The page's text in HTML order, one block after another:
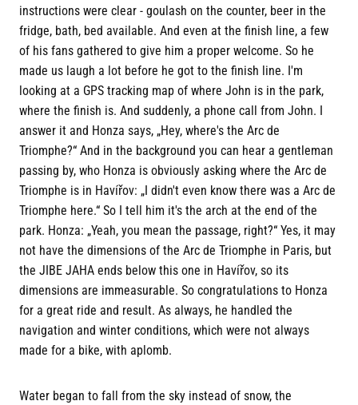
instructions were clear - goulash on the counter, beer in the
fridge, bath, bed available. And even at the finish line, a few
of his fans gathered to give him a proper welcome. So he
made us laugh a lot before he got to the finish line. I'm
looking at a GPS tracking map of where John is in the park,
where the finish is. And suddenly, a phone call from John. I
answer it and Honza says, „Hey, where's the Arc de
Triomphe?“ And in the background you can hear a gentleman
passing by, who Honza is obviously asking where the Arc de
Triomphe is in Havířov: „I didn't even know there was a Arc de
Triomphe here.“ So I tell him it's the arch at the end of the
park. Honza: „Yeah, you mean the passage, right?“ Yes, it may
not have the dimensions of the Arc de Triomphe in Paris, but
the JIBE JAHA ends below this one in Havířov, so its
dimensions are immeasurable. So congratulations to Honza
for a great ride and result. As always, he handled the
navigation and winter conditions, which were not always
made for a bike, with aplomb.
Water began to fall from the sky instead of snow, the